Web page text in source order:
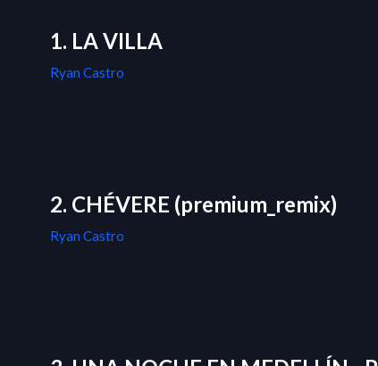
1. LA VILLA
Ryan Castro
2. CHÉVERE (premium_remix)
Ryan Castro